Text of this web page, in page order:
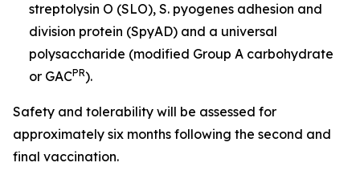
streptolysin O (SLO), S. pyogenes adhesion and
division protein (SpyAD) and a universal
polysaccharide (modified Group A carbohydrate
or GACPR).
Safety and tolerability will be assessed for
approximately six months following the second and
final vaccination.